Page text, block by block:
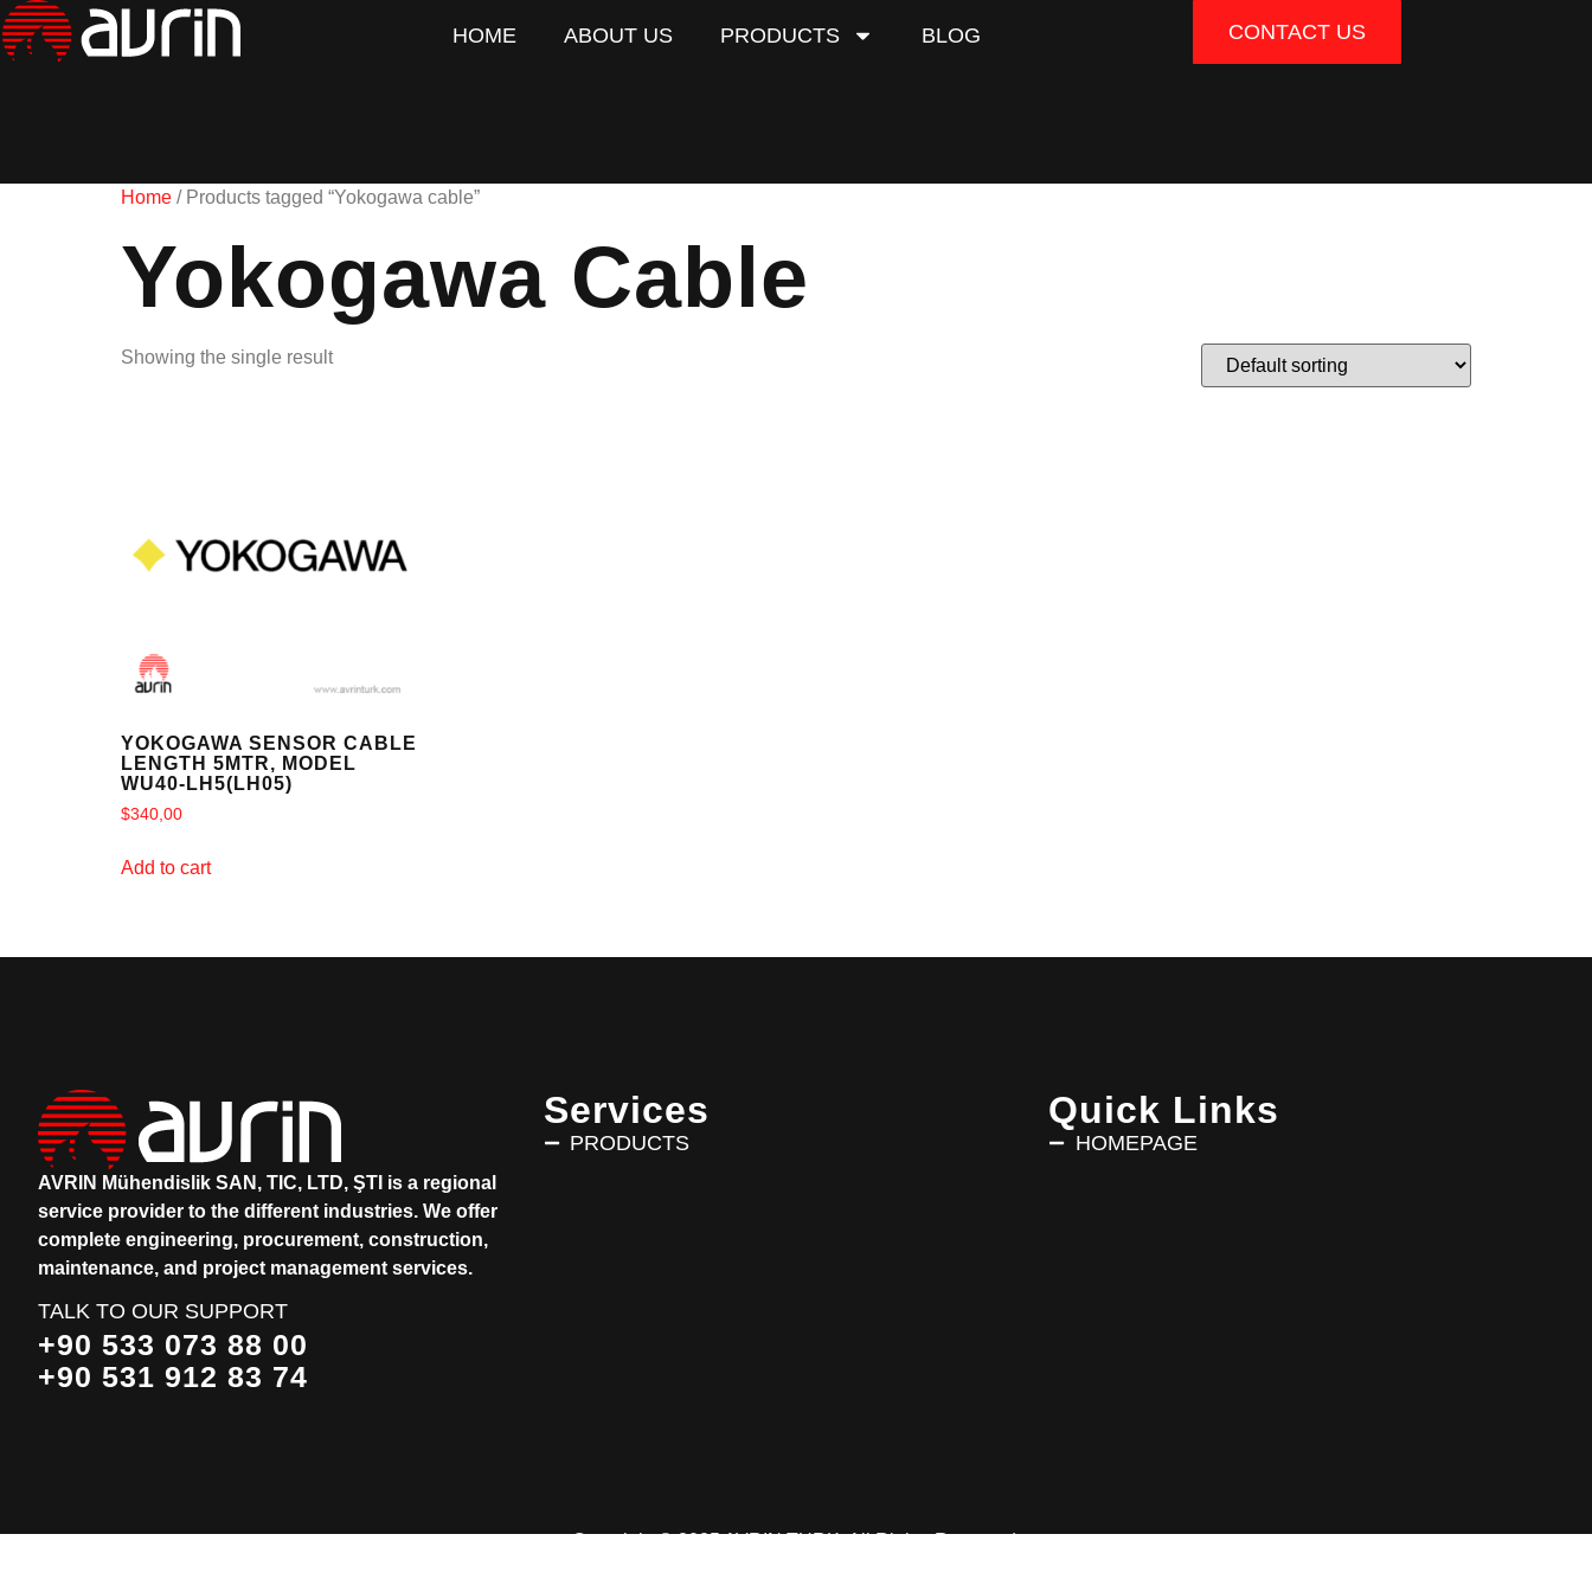
HOME ABOUT US PRODUCTS BLOG CONTACT US
Home / Products tagged “Yokogawa cable”
Yokogawa Cable
Showing the single result
YOKOGAWA SENSOR CABLE
LENGTH 5MTR, MODEL
WU40-LH5(LH05)
$340,00
Add to cart
AVRIN Mühendislik SAN, TIC, LTD, ŞTI is a regional
service provider to the different industries. We offer
complete engineering, procurement, construction,
maintenance, and project management services.
TALK TO OUR SUPPORT
+90 533 073 88 00
+90 531 912 83 74
Services
PRODUCTS
Quick Links
HOMEPAGE
Copyright © 2025 AVRIN TURK. All Rights Reserved.